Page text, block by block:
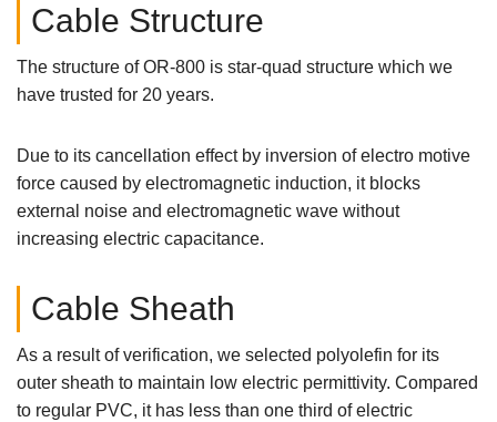
Cable Structure
The structure of OR-800 is star-quad structure which we
have trusted for 20 years.
Due to its cancellation effect by inversion of electro motive
force caused by electromagnetic induction, it blocks
external noise and electromagnetic wave without
increasing electric capacitance.
Cable Sheath
As a result of verification, we selected polyolefin for its
outer sheath to maintain low electric permittivity. Compared
to regular PVC, it has less than one third of electric